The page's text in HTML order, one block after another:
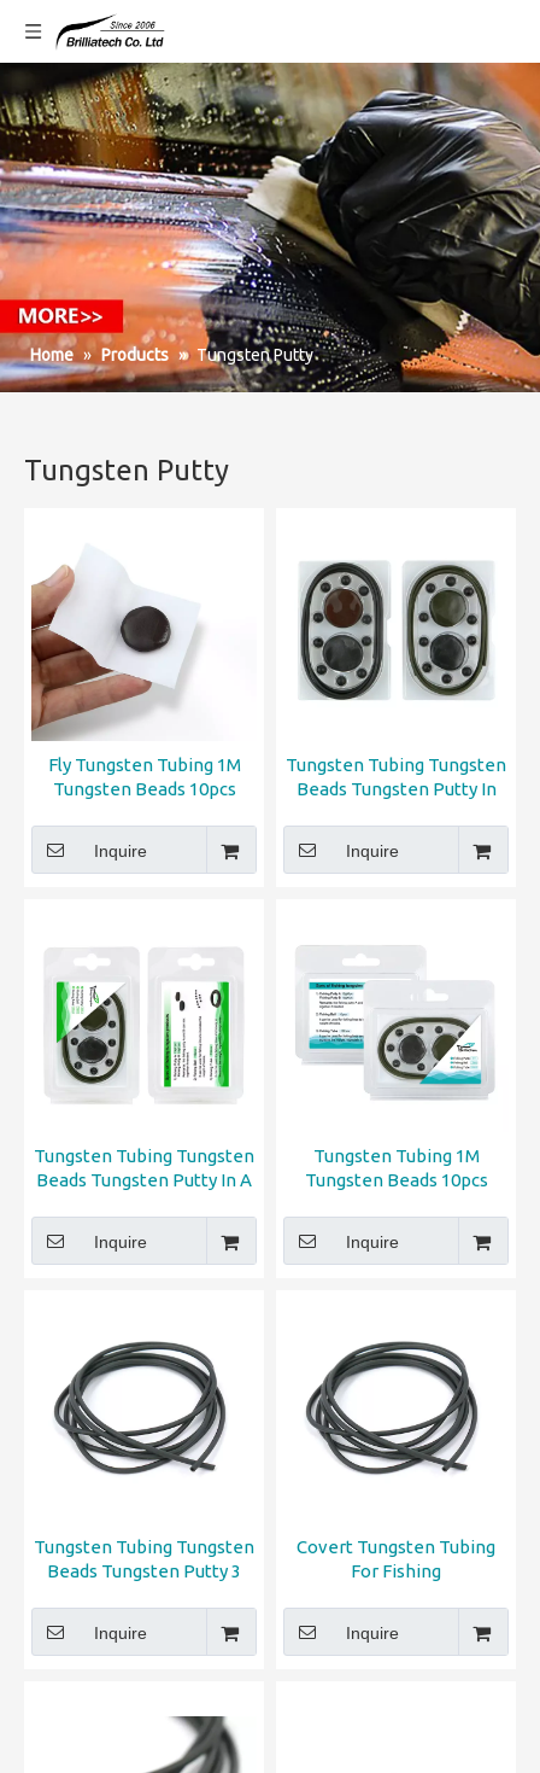
Home » Products » Tungsten Putty
Tungsten Putty
Fly Tungsten Tubing 1M
Tungsten Beads 10pcs
Inquire
Tungsten Tubing Tungsten
Beads Tungsten Putty In
Inquire
Tungsten Tubing Tungsten
Beads Tungsten Putty In A
Inquire
Tungsten Tubing 1M
Tungsten Beads 10pcs
Inquire
Tungsten Tubing Tungsten
Beads Tungsten Putty 3
Inquire
Covert Tungsten Tubing
For Fishing
Inquire